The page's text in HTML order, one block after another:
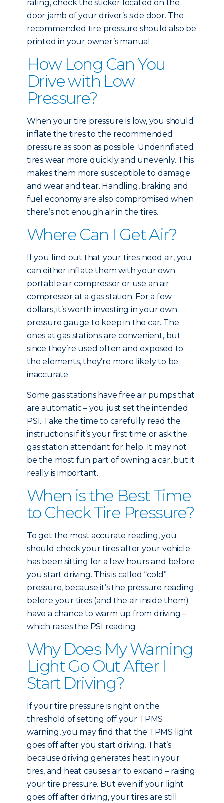
rating, check the sticker located on the
door jamb of your driver’s side door. The
recommended tire pressure should also be
printed in your owner’s manual.
How Long Can You
Drive with Low
Pressure?
When your tire pressure is low, you should
inflate the tires to the recommended
pressure as soon as possible. Underinflated
tires wear more quickly and unevenly. This
makes them more susceptible to damage
and wear and tear. Handling, braking and
fuel economy are also compromised when
there’s not enough air in the tires.
Where Can I Get Air?
If you find out that your tires need air, you
can either inflate them with your own
portable air compressor or use an air
compressor at a gas station. For a few
dollars, it’s worth investing in your own
pressure gauge to keep in the car. The
ones at gas stations are convenient, but
since they’re used often and exposed to
the elements, they’re more likely to be
inaccurate.
Some gas stations have free air pumps that
are automatic – you just set the intended
PSI. Take the time to carefully read the
instructions if it’s your first time or ask the
gas station attendant for help. It may not
be the most fun part of owning a car, but it
really is important.
When is the Best Time
to Check Tire Pressure?
To get the most accurate reading, you
should check your tires after your vehicle
has been sitting for a few hours and before
you start driving. This is called “cold”
pressure, because it’s the pressure reading
before your tires (and the air inside them)
have a chance to warm up from driving –
which raises the PSI reading.
Why Does My Warning
Light Go Out After I
Start Driving?
If your tire pressure is right on the
threshold of setting off your TPMS
warning, you may find that the TPMS light
goes off after you start driving. That’s
because driving generates heat in your
tires, and heat causes air to expand – raising
your tire pressure. But even if your light
goes off after driving, your tires are still